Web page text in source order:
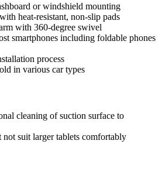
or windshield mounting
heat-resistant, non-slip pads
with 360-degree swivel
smartphones including foldable phones
process
in various car types
cleaning of suction surface to
not suit larger tablets comfortably